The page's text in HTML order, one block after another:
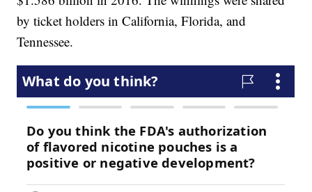
by ticket holders in California, Florida, and
Tennessee.